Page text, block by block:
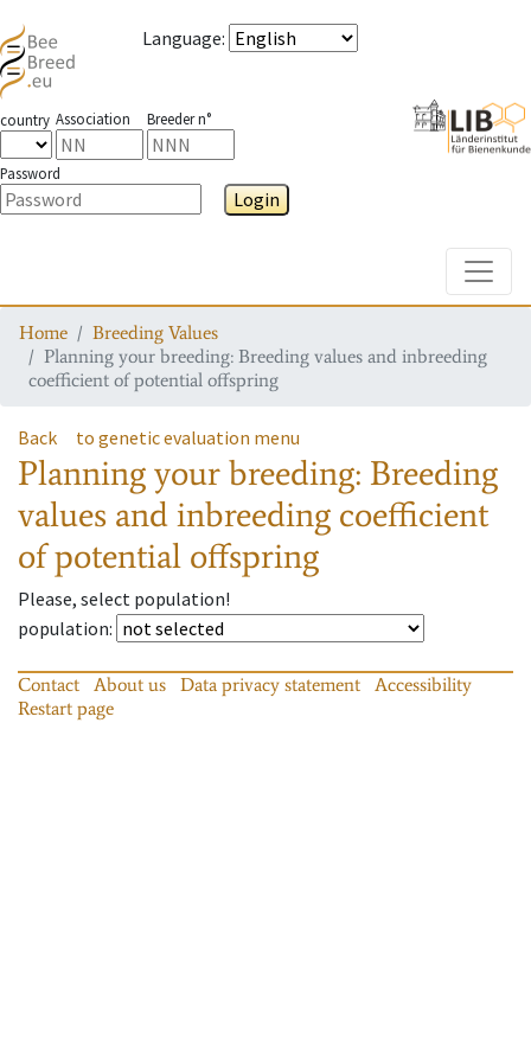
Language:
country Association Breeder n°
Password
Login
Home
Breeding Values
Planning your breeding: Breeding values and inbreeding
coefficient of potential offspring
Back to genetic evaluation menu
Planning your breeding: Breeding
values and inbreeding coefficient
of potential offspring
Please, select population!
population:
Contact About us Data privacy statement
Accessibility
Restart page